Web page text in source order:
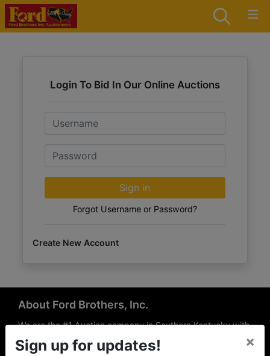
Login To Bid In Our Online Auctions
Email
Password
Sign in
Forgot Username or Password?
Create New Account
About Ford Brothers, Inc.
We are the #1 Auction company in Southern Kentucky with
offices Somerset, London, Mt. Vernon, Russell Springs and
Richmond area. We are locally owned and operated and
Sign up for updates! ×